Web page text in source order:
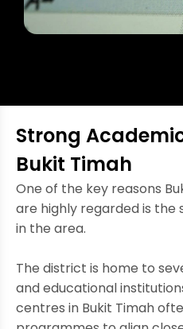
Strong
Bukit Timah
One of the key reasons
are highly regarded is
in the area.
The district is home to
and educational
centres in Bukit Timah